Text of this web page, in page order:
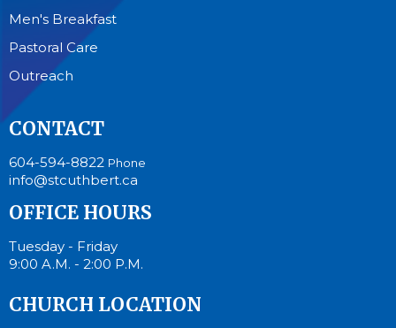
Men's Breakfast
Pastoral Care
Outreach
CONTACT
604-594-8822 Phone
info@stcuthbert.ca
OFFICE HOURS
Tuesday - Friday
9:00 A.M. - 2:00 P.M.
CHURCH LOCATION